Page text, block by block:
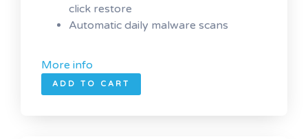
click restore
Automatic daily malware scans
More info
ADD TO CART